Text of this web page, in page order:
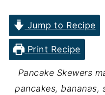
Jump to Recipe
Print Recipe
Pancake Skewers
pancakes, bananas,